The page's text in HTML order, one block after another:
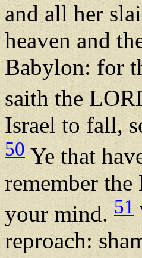
and all her
heaven and
Babylon: for
saith the
Israel to fall,
50Ye that
remember
your mind. 51
reproach: